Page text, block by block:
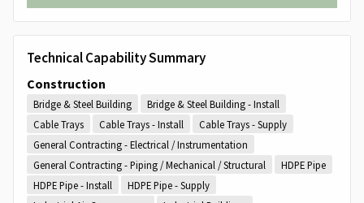
Technical Capability Summary
Construction
Bridge & Steel Building
Bridge & Steel Building - Install
Cable Trays
Cable Trays - Install
Cable Trays - Supply
General Contracting - Electrical / Instrumentation
General Contracting - Piping / Mechanical / Structural
HDPE Pipe
HDPE Pipe - Install
HDPE Pipe - Supply